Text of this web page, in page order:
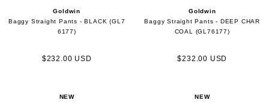
Goldwin
Baggy Straight Pants - BLACK (GL7
6177)
$232.00 USD
Goldwin
Baggy Straight Pants - DEEP CHAR
COAL (GL76177)
$232.00 USD
NEW NEW